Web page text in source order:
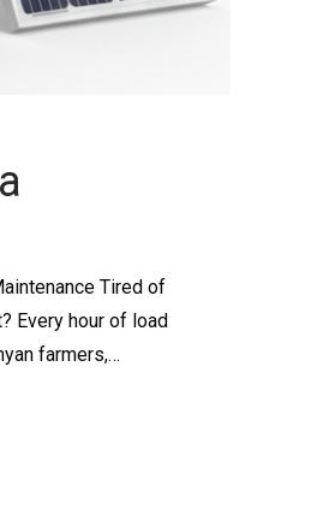
Tired of
Every hour of load
farmers,…